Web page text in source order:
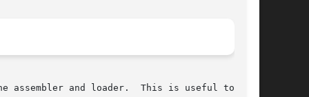
assembler and loader.  This is useful to save